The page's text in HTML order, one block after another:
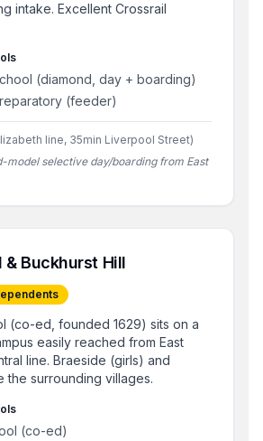
intake. Excellent Crossrail
(diamond, day + boarding)
(feeder)
line, 35min Liverpool Street)
model selective day/boarding from East
& Buckhurst Hill
(co-ed, founded 1629) sits on a
easily reached from East
line. Braeside (girls) and
the surrounding villages.
(co-ed)